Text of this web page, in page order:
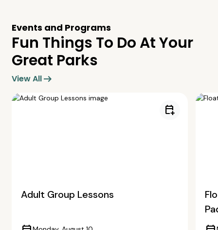
Events and Programs
Fun Things To Do At Your
Great Parks
View Allarrow_right_alt
calendar_add_on
Adult Group Lessons